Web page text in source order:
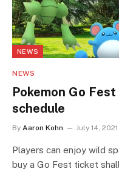
NEWS
NEWS
Pokemon Go
schedule
By Aaron Kohn July 14, 2021
Players can enjoy wild
buy a Go Fest ticket